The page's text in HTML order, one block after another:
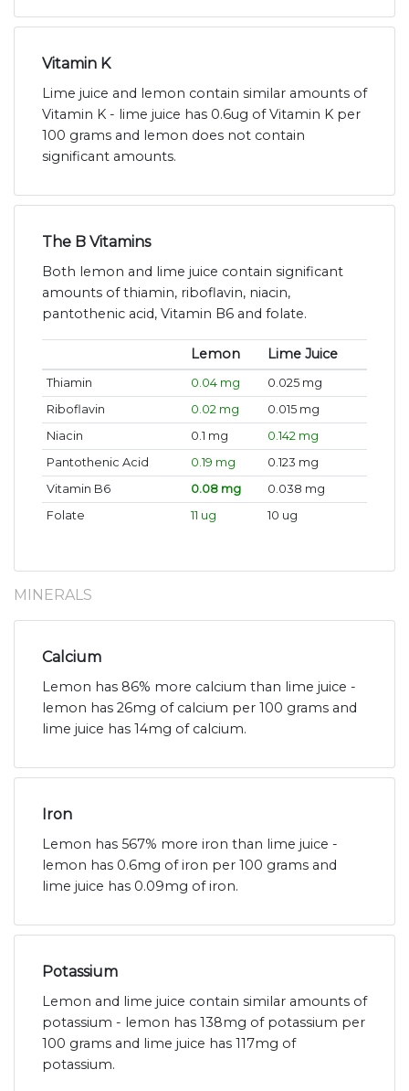
Vitamin K
Lime juice and lemon contain similar amounts of
Vitamin K - lime juice has 0.6ug of Vitamin K per
100 grams and lemon does not contain
significant amounts.
The B Vitamins
Both lemon and lime juice contain significant
amounts of thiamin, riboflavin, niacin,
pantothenic acid, Vitamin B6 and folate.
Lemon Lime Juice
Thiamin 0.04 mg
0.025 mg
Riboflavin
0.02 mg
0.015 mg
Niacin
0.1 mg
0.142 mg
Pantothenic Acid
0.19 mg
0.123 mg
Vitamin B6
0.08 mg
0.038 mg
Folate
11 ug 10 ug
MINERALS
Calcium
Lemon has 86% more calcium than lime juice -
lemon has 26mg of calcium per 100 grams and
lime juice has 14mg of calcium.
Iron
Lemon has 567% more iron than lime juice -
lemon has 0.6mg of iron per 100 grams and
lime juice has 0.09mg of iron.
Potassium
Lemon and lime juice contain similar amounts of
potassium - lemon has 138mg of potassium per
100 grams and lime juice has 117mg of
potassium.